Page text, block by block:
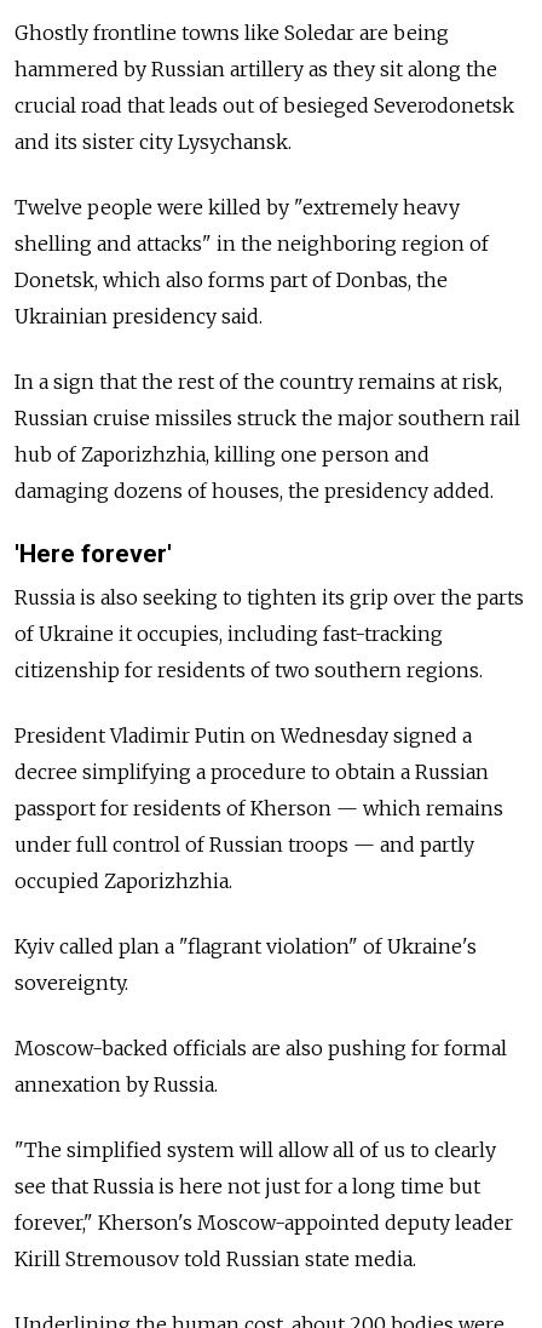
Ghostly frontline towns like Soledar are being
hammered by Russian artillery as they sit along the
crucial road that leads out of besieged Severodonetsk
and its sister city Lysychansk.
Twelve people were killed by "extremely heavy
shelling and attacks" in the neighboring region of
Donetsk, which also forms part of Donbas, the
Ukrainian presidency said.
In a sign that the rest of the country remains at risk,
Russian cruise missiles struck the major southern rail
hub of Zaporizhzhia, killing one person and
damaging dozens of houses, the presidency added.
'Here forever'
Russia is also seeking to tighten its grip over the parts
of Ukraine it occupies, including fast-tracking
citizenship for residents of two southern regions.
President Vladimir Putin on Wednesday signed a
decree simplifying a procedure to obtain a Russian
passport for residents of Kherson — which remains
under full control of Russian troops — and partly
occupied Zaporizhzhia.
Kyiv called plan a "flagrant violation" of Ukraine's
sovereignty.
Moscow-backed officials are also pushing for formal
annexation by Russia.
"The simplified system will allow all of us to clearly
see that Russia is here not just for a long time but
forever," Kherson's Moscow-appointed deputy leader
Kirill Stremousov told Russian state media.